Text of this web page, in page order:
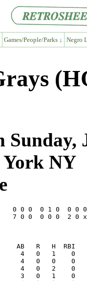
Games/People/Parks ↓ Negro
Sunday,
York NY
0 0 0  0 1 0  0
7 0 0  0 0 0  2 0